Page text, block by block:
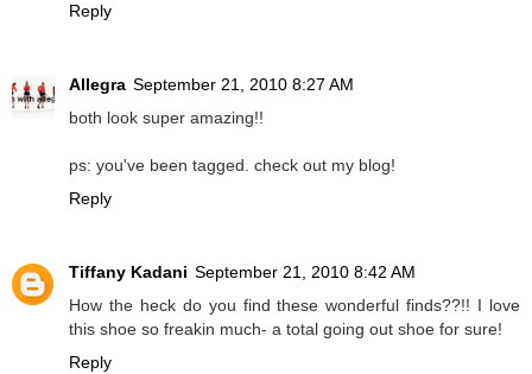
Reply
Allegra September 21, 2010 8:27 AM
both look super amazing!!
ps: you've been tagged. check out my blog!
Reply
Tiffany Kadani September 21, 2010 8:42 AM
How the heck do you find these wonderful finds??!! I love
this shoe so freakin much- a total going out shoe for sure!
Reply